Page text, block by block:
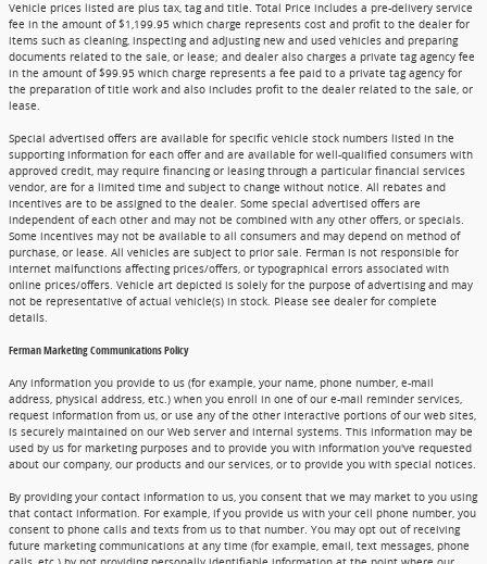
Vehicle prices listed are plus tax, tag and title. Total Price includes a pre-delivery service
fee in the amount of $1,199.95 which charge represents cost and profit to the dealer for
items such as cleaning, inspecting and adjusting new and used vehicles and preparing
documents related to the sale, or lease; and dealer also charges a private tag agency fee
in the amount of $99.95 which charge represents a fee paid to a private tag agency for
the preparation of title work and also includes profit to the dealer related to the sale, or
lease.
Special advertised offers are available for specific vehicle stock numbers listed in the
supporting information for each offer and are available for well-qualified consumers with
approved credit, may require financing or leasing through a particular financial services
vendor, are for a limited time and subject to change without notice. All rebates and
incentives are to be assigned to the dealer. Some special advertised offers are
independent of each other and may not be combined with any other offers, or specials.
Some incentives may not be available to all consumers and may depend on method of
purchase, or lease. All vehicles are subject to prior sale. Ferman is not responsible for
internet malfunctions affecting prices/offers, or typographical errors associated with
online prices/offers. Vehicle art depicted is solely for the purpose of advertising and may
not be representative of actual vehicle(s) in stock. Please see dealer for complete
details.
Ferman Marketing Communications Policy
Any information you provide to us (for example, your name, phone number, e-mail
address, physical address, etc.) when you enroll in one of our e-mail reminder services,
request information from us, or use any of the other interactive portions of our web sites,
is securely maintained on our Web server and internal systems. This information may be
used by us for marketing purposes and to provide you with information you've requested
about our company, our products and our services, or to provide you with special notices.
By providing your contact information to us, you consent that we may market to you using
that contact information. For example, if you provide us with your cell phone number, you
consent to phone calls and texts from us to that number. You may opt out of receiving
future marketing communications at any time (for example, email, text messages, phone